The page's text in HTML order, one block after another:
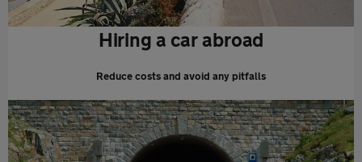
Hiring a car abroad
Reduce costs and avoid any pitfalls